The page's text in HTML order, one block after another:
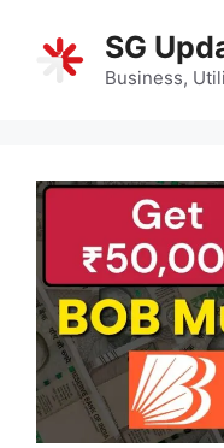
content
SG
Business,